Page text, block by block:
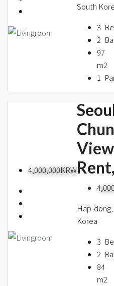
South
3
2
97
m2
1
4,000,000KRW
Hap-
Korea
3
2
84
m2